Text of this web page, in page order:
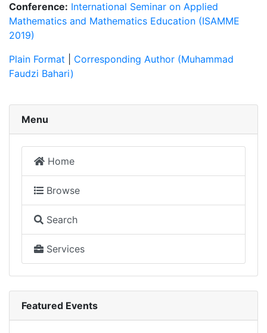
Conference: International Seminar on Applied
Mathematics and Mathematics Education (ISAMME
2019)
Plain Format
Corresponding Author (Muhammad
Faudzi Bahari)
Menu
Home
Browse
Search
Services
Featured Events